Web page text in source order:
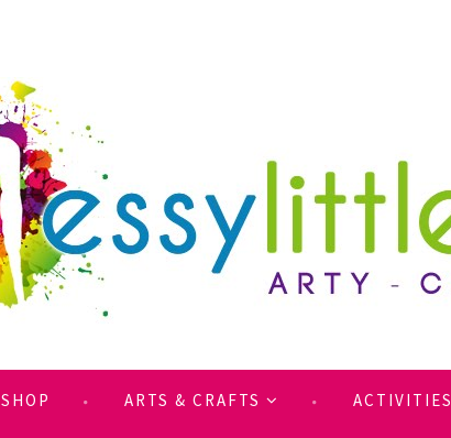
SHOP ARTS & CRAFTS ACTIVITIES